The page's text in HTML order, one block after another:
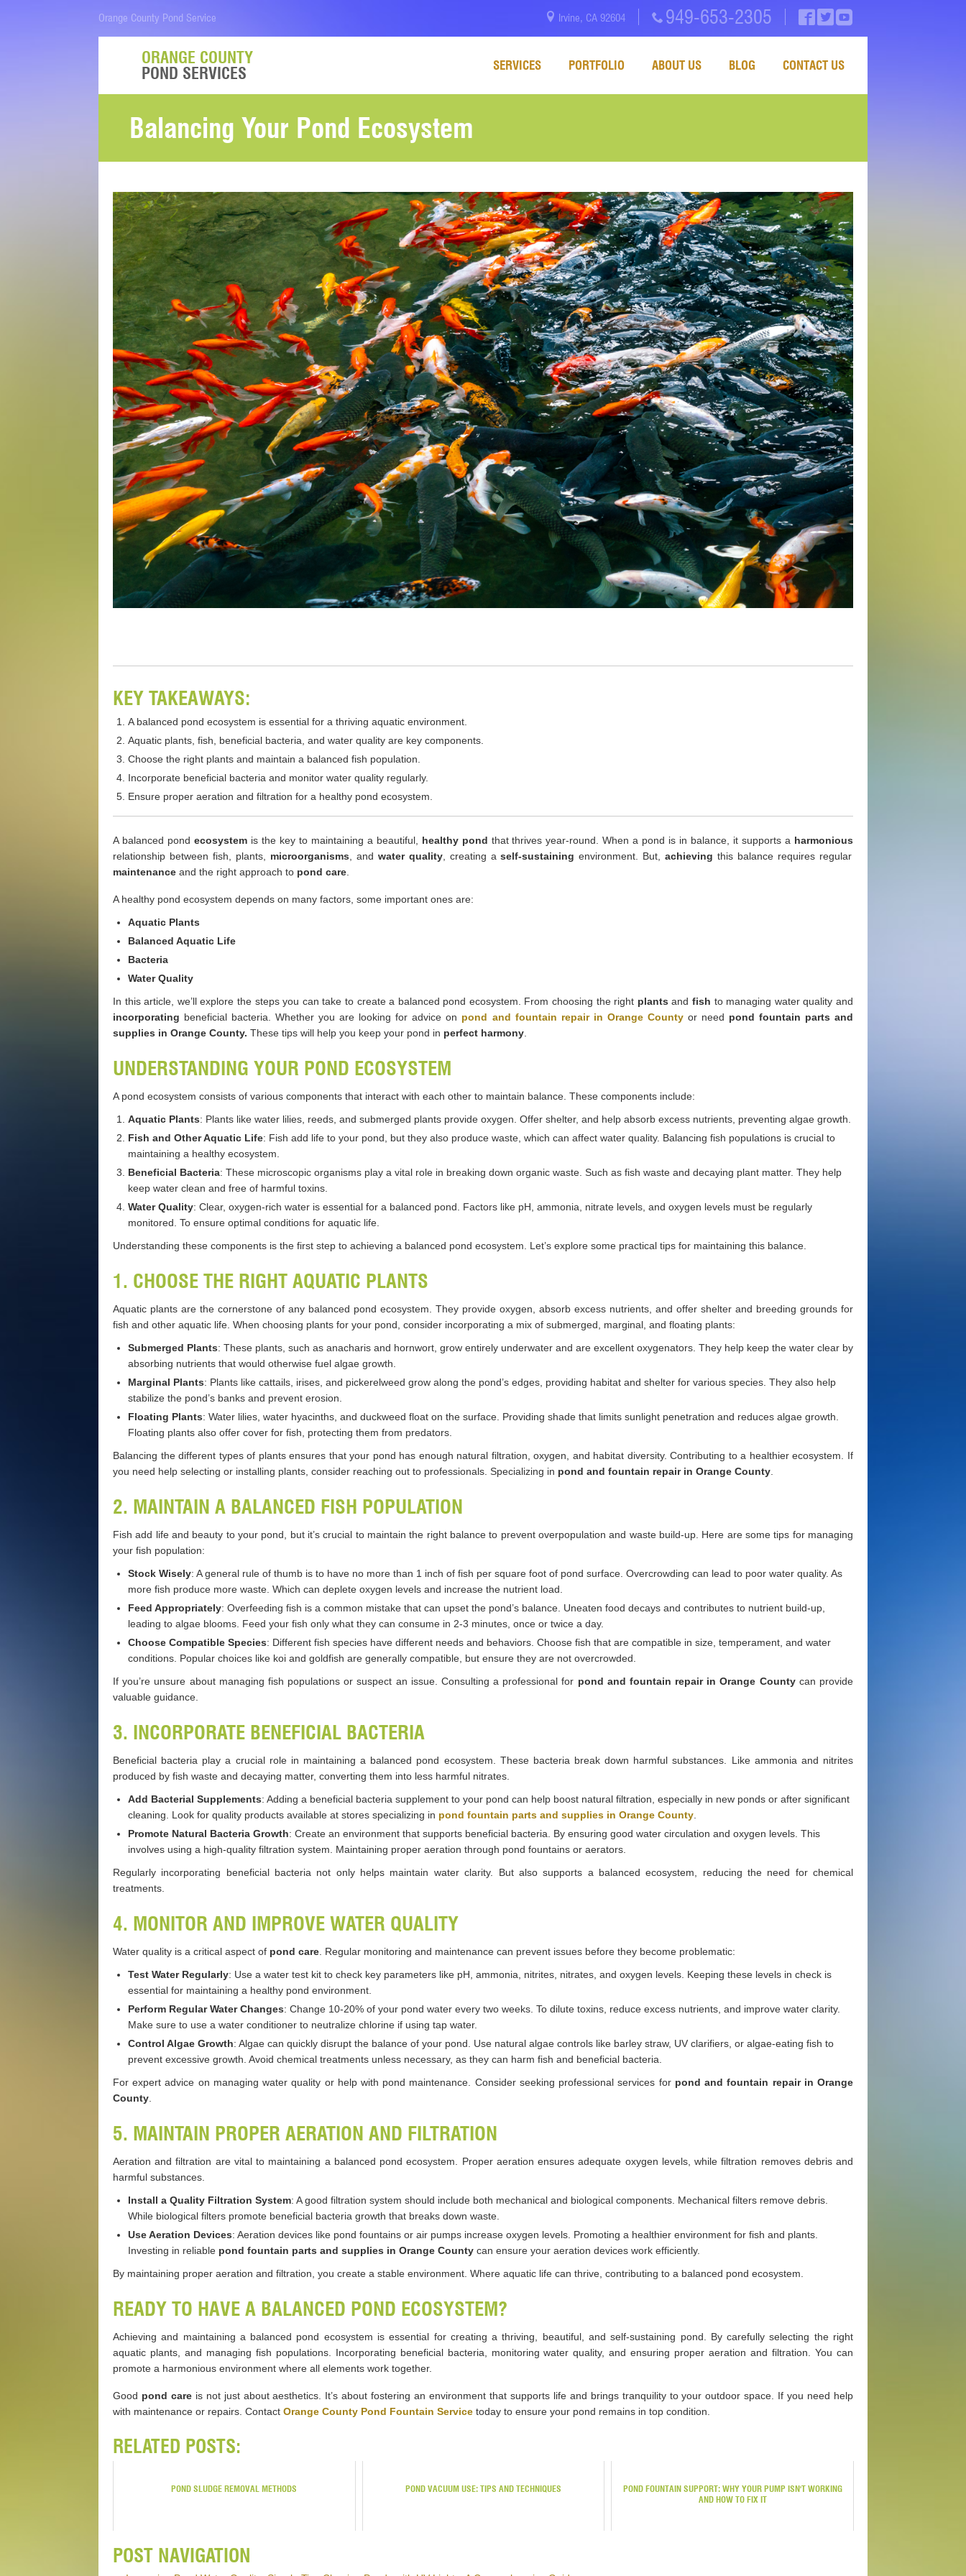
Orange County Pond Service Irvine, CA 92604 949-653-2305
ORANGE COUNTY
POND SERVICES
SERVICES PORTFOLIO ABOUT US BLOG CONTACT US
Balancing Your Pond Ecosystem
KEY TAKEAWAYS:
A balanced pond ecosystem is essential for a thriving aquatic environment.
Aquatic plants, fish, beneficial bacteria, and water quality are key components.
Choose the right plants and maintain a balanced fish population.
Incorporate beneficial bacteria and monitor water quality regularly.
Ensure proper aeration and filtration for a healthy pond ecosystem.
A balanced pond ecosystemis the key to maintaining a beautiful, healthy pond that thrives year-round. When a pond is in balance, it supports a harmonious
relationship between fish, plants, microorganisms , and water quality, creating aself-sustaining environment. But,achieving this balance requires regular
maintenance and the right approach to pond care
A healthy pond ecosystem depends on many factors, some important ones are:
Aquatic Plants
Balanced Aquatic Life
Bacteria
Water Quality
In this article, we’ll explore the steps you can take to create a balanced pond ecosystem. From choosing the right plants andfish to managing water quality and
incorporating beneficial bacteria. Whether you are looking for advice on pond and fountain repair in Orange Countyor need pond fountain parts and
supplies in Orange County. These tips will help you keep your pond in perfect harmony
UNDERSTANDING YOUR POND ECOSYSTEM
A pond ecosystem consists of various components that interact with each other to maintain balance. These components include:
Aquatic Plants: Plants like water lilies, reeds, and submerged plants provide oxygen. Offer shelter, and help absorb excess nutrients, preventing algae growth.
Fish and Other Aquatic Life: Fish add life to your pond, but they also produce waste, which can affect water quality. Balancing fish populations is crucial to
maintaining a healthy ecosystem.
Beneficial Bacteria: These microscopic organisms play a vital role in breaking down organic waste. Such as fish waste and decaying plant matter. They help
keep water clean and free of harmful toxins.
Water Quality: Clear, oxygen-rich water is essential for a balanced pond. Factors like pH, ammonia, nitrate levels, and oxygen levels must be regularly
monitored. To ensure optimal conditions for aquatic life.
Understanding these components is the first step to achieving a balanced pond ecosystem. Let’s explore some practical tips for maintaining this balance.
1. CHOOSE THE RIGHT AQUATIC PLANTS
Aquatic plants are the cornerstone of any balanced pond ecosystem. They provide oxygen, absorb excess nutrients, and offer shelter and breeding grounds for
fish and other aquatic life. When choosing plants for your pond, consider incorporating a mix of submerged, marginal, and floating plants:
Submerged Plants: These plants, such as anacharis and hornwort, grow entirely underwater and are excellent oxygenators. They help keep the water clear by
absorbing nutrients that would otherwise fuel algae growth.
Marginal Plants: Plants like cattails, irises, and pickerelweed grow along the pond’s edges, providing habitat and shelter for various species. They also help
stabilize the pond’s banks and prevent erosion.
Floating Plants: Water lilies, water hyacinths, and duckweed float on the surface. Providing shade that limits sunlight penetration and reduces algae growth.
Floating plants also offer cover for fish, protecting them from predators.
Balancing the different types of plants ensures that your pond has enough natural filtration, oxygen, and habitat diversity. Contributing to a healthier ecosystem. If
you need help selecting or installing plants, consider reaching out to professionals. Specializing in pond and fountain repair in Orange County
2. MAINTAIN A BALANCED FISH POPULATION
Fish add life and beauty to your pond, but it’s crucial to maintain the right balance to prevent overpopulation and waste build-up. Here are some tips for managing
your fish population:
Stock Wisely: A general rule of thumb is to have no more than 1 inch of fish per square foot of pond surface. Overcrowding can lead to poor water quality. As
more fish produce more waste. Which can deplete oxygen levels and increase the nutrient load.
Feed Appropriately: Overfeeding fish is a common mistake that can upset the pond’s balance. Uneaten food decays and contributes to nutrient build-up,
leading to algae blooms. Feed your fish only what they can consume in 2-3 minutes, once or twice a day.
Choose Compatible Species: Different fish species have different needs and behaviors. Choose fish that are compatible in size, temperament, and water
conditions. Popular choices like koi and goldfish are generally compatible, but ensure they are not overcrowded.
If you’re unsure about managing fish populations or suspect an issue. Consulting a professional for pond and fountain repair in Orange Countycan provide
valuable guidance.
3. INCORPORATE BENEFICIAL BACTERIA
Beneficial bacteria play a crucial role in maintaining a balanced pond ecosystem. These bacteria break down harmful substances. Like ammonia and nitrites
produced by fish waste and decaying matter, converting them into less harmful nitrates.
Add Bacterial Supplements: Adding a beneficial bacteria supplement to your pond can help boost natural filtration, especially in new ponds or after significant
cleaning. Look for quality products available at stores specializing in pond fountain parts and supplies in Orange County
Promote Natural Bacteria Growth: Create an environment that supports beneficial bacteria. By ensuring good water circulation and oxygen levels. This
involves using a high-quality filtration system. Maintaining proper aeration through pond fountains or aerators.
Regularly incorporating beneficial bacteria not only helps maintain water clarity. But also supports a balanced ecosystem, reducing the need for chemical
treatments.
4. MONITOR AND IMPROVE WATER QUALITY
Water quality is a critical aspect of pond care . Regular monitoring and maintenance can prevent issues before they become problematic:
Test Water Regularly: Use a water test kit to check key parameters like pH, ammonia, nitrites, nitrates, and oxygen levels. Keeping these levels in check is
essential for maintaining a healthy pond environment.
Perform Regular Water Changes: Change 10-20% of your pond water every two weeks. To dilute toxins, reduce excess nutrients, and improve water clarity.
Make sure to use a water conditioner to neutralize chlorine if using tap water.
Control Algae Growth: Algae can quickly disrupt the balance of your pond. Use natural algae controls like barley straw, UV clarifiers, or algae-eating fish to
prevent excessive growth. Avoid chemical treatments unless necessary, as they can harm fish and beneficial bacteria.
For expert advice on managing water quality or help with pond maintenance. Consider seeking professional services for pond and fountain repair in Orange
County
5. MAINTAIN PROPER AERATION AND FILTRATION
Aeration and filtration are vital to maintaining a balanced pond ecosystem. Proper aeration ensures adequate oxygen levels, while filtration removes debris and
harmful substances.
Install a Quality Filtration System: A good filtration system should include both mechanical and biological components. Mechanical filters remove debris.
While biological filters promote beneficial bacteria growth that breaks down waste.
Use Aeration Devices: Aeration devices like pond fountains or air pumps increase oxygen levels. Promoting a healthier environment for fish and plants.
Investing in reliable pond fountain parts and supplies in Orange County can ensure your aeration devices work efficiently.
By maintaining proper aeration and filtration, you create a stable environment. Where aquatic life can thrive, contributing to a balanced pond ecosystem.
READY TO HAVE A BALANCED POND ECOSYSTEM?
Achieving and maintaining a balanced pond ecosystem is essential for creating a thriving, beautiful, and self-sustaining pond. By carefully selecting the right
aquatic plants, and managing fish populations. Incorporating beneficial bacteria, monitoring water quality, and ensuring proper aeration and filtration. You can
promote a harmonious environment where all elements work together.
Good pond careis not just about aesthetics. It’s about fostering an environment that supports life and brings tranquility to your outdoor space. If you need help
with maintenance or repairs. Contact Orange County Pond Fountain Service today to ensure your pond remains in top condition.
RELATED POSTS:
POND SLUDGE REMOVAL METHODS POND VACUUM USE: TIPS AND TECHNIQUES
POND FOUNTAIN SUPPORT: WHY YOUR PUMP ISN'T WORKING
AND HOW TO FIX IT
POST NAVIGATION